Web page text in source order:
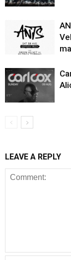
LEAVE A REPLY